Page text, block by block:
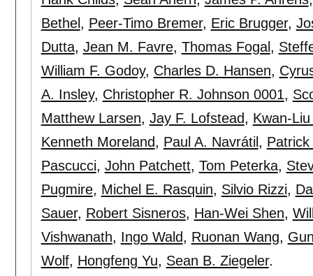
Bethel , Peer-Timo Bremer, Eric Brugger,
Dutta, Jean M. Favre, Thomas Fogal ,
William F. Godoy, Charles D. Hansen,
A. Insley, Christopher R. Johnson 0001,
Matthew Larsen, Jay F. Lofstead, Kwan-
Kenneth Moreland, Paul A. Navrátil ,
Pascucci, John Patchett, Tom Peterka,
Pugmire, Michel E. Rasquin, Silvio Rizzi,
Sauer, Robert Sisneros, Han-Wei Shen,
Vishwanath, Ingo Wald, Ruonan Wang,
Wolf, Hongfeng Yu, Sean B. Ziegeler.